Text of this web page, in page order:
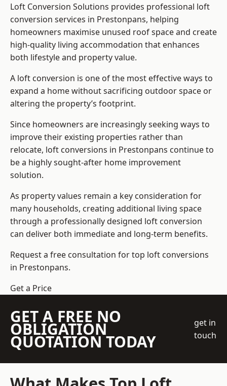
Loft Conversion Solutions provides professional loft
conversion services in Prestonpans, helping
homeowners maximise unused roof space and create
high-quality living accommodation that enhances
both lifestyle and property value.
A loft conversion is one of the most effective ways to
expand a home without sacrificing outdoor space or
altering the property’s footprint.
Since homeowners are increasingly seeking ways to
improve their existing properties rather than
relocate, loft conversions in Prestonpans continue to
be a highly sought-after home improvement
solution.
As property values remain a key consideration for
many households, creating additional living space
through a professionally designed loft conversion
can deliver both immediate and long-term benefits.
Request a free consultation fortop loft conversions
in Prestonpans.
Get a Price
GET A FREE NO
OBLIGATION
QUOTATION TODAY
get in
touch